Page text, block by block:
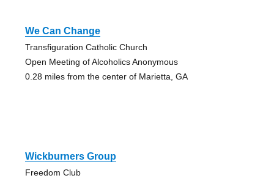
We Can Change
Transfiguration Catholic Church
Open Meeting of Alcoholics Anonymous
0.28 miles from the center of Marietta, GA
Wickburners Group
Freedom Club